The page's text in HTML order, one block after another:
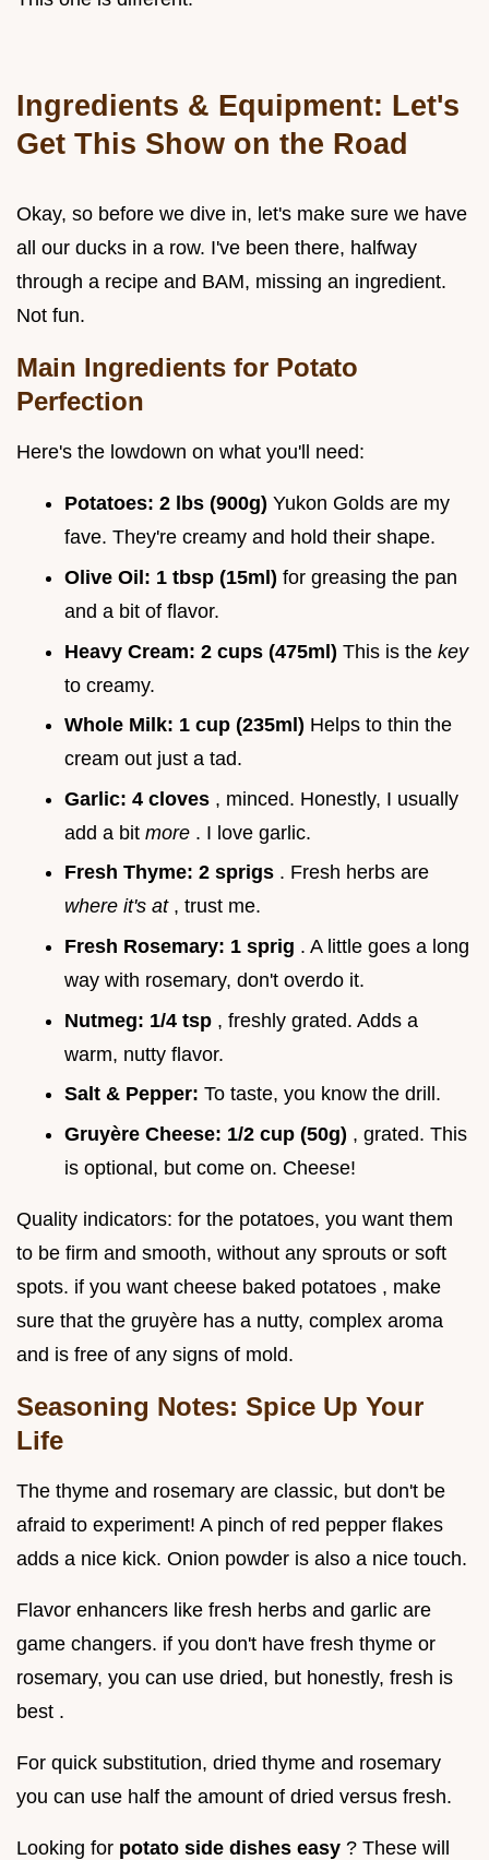
Ingredients & Equipment: Let's
Get This Show on the Road
Okay, so before we dive in, let's make sure we have
all our ducks in a row. I've been there, halfway
through a recipe and BAM, missing an ingredient.
Not fun.
Main Ingredients for Potato
Perfection
Here's the lowdown on what you'll need:
Potatoes: 2 lbs (900g) Yukon Golds are my
fave. They're creamy and hold their shape.
Olive Oil: 1 tbsp (15ml) for greasing the pan
and a bit of flavor.
Heavy Cream: 2 cups (475ml) This is the key
to creamy.
Whole Milk: 1 cup (235ml) Helps to thin the
cream out just a tad.
Garlic: 4 cloves , minced. Honestly, I usually
add a bit more . I love garlic.
Fresh Thyme: 2 sprigs . Fresh herbs are
where it's at , trust me.
Fresh Rosemary: 1 sprig . A little goes a long
way with rosemary, don't overdo it.
Nutmeg: 1/4 tsp , freshly grated. Adds a
warm, nutty flavor.
Salt & Pepper: To taste, you know the drill.
Gruyère Cheese: 1/2 cup (50g) , grated. This
is optional, but come on. Cheese!
Quality indicators: for the potatoes, you want them
to be firm and smooth, without any sprouts or soft
spots. if you want cheese baked potatoes , make
sure that the gruyère has a nutty, complex aroma
and is free of any signs of mold.
Seasoning Notes: Spice Up Your
Life
The thyme and rosemary are classic, but don't be
afraid to experiment! A pinch of red pepper flakes
adds a nice kick. Onion powder is also a nice touch.
Flavor enhancers like fresh herbs and garlic are
game changers. if you don't have fresh thyme or
rosemary, you can use dried, but honestly, fresh is
best .
For quick substitution, dried thyme and rosemary
you can use half the amount of dried versus fresh.
Looking for potato side dishes easy ? These will